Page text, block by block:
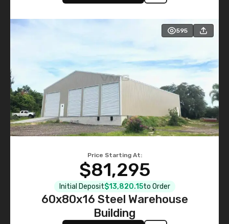
595
Price Starting At:
$81,295
Initial Deposit$13,820.15to Order
60x80x16 Steel Warehouse
Building